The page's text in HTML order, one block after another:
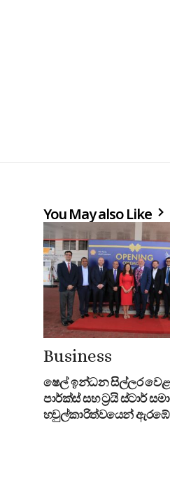
You May also Like
Business
ෂෙල් ඉන්ධන සිල්ලර
පාර්ක්ස් සහ ට්‍රයි ස්ටාර්
හවුල්කාරිත්වයෙන් ඇරඹේ